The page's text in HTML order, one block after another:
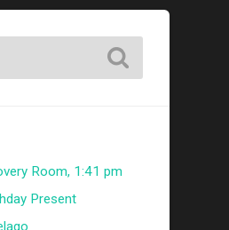
Room, 1:41 pm
Present